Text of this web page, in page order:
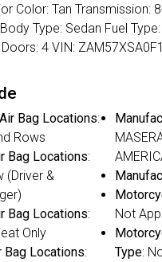
Color: Tan Transmission:
Type: Sedan Fuel
4 VIN:
Bag Locations:
Rows
Bag Locations:
(Driver &
Bag Locations:
Only
Bag Locations:
Not
Type: